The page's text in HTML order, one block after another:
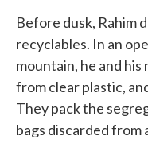
Before dusk, Rahim
recyclables. In an
mountain, he and
from clear plastic,
They pack the
bags discarded from